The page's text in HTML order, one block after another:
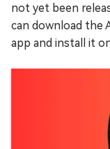
not yet been
can download the
app and install it